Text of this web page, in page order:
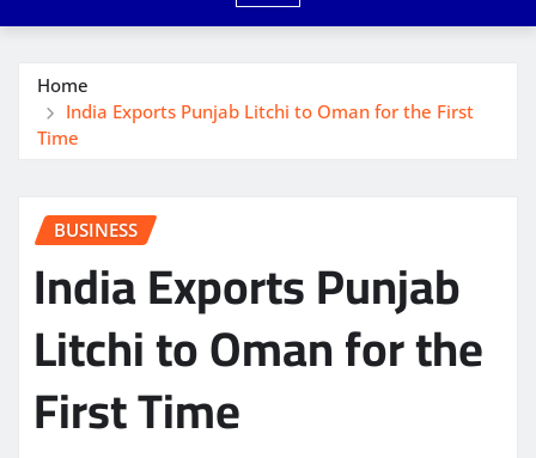
Home
India Exports Punjab Litchi to Oman for the First
Time
BUSINESS
India Exports Punjab
Litchi to Oman for the
First Time